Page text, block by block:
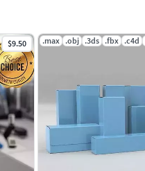
$9.50 .max .obj .3ds .fbx .c4d